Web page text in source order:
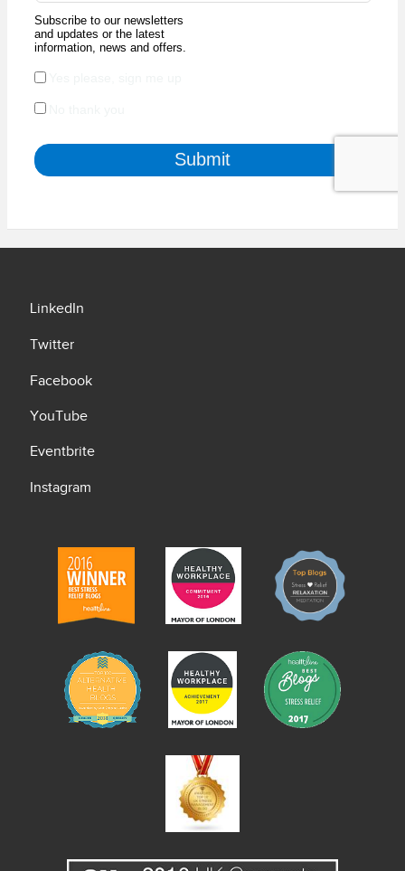
LinkedIn
Twitter
Facebook
YouTube
Eventbrite
Instagram